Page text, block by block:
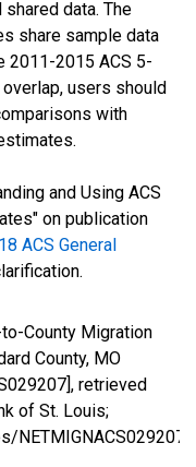
data. The
share sample data
2011-2015 ACS 5-
users should
with
and Using ACS
on publication
ACS General
to-County Migration
County, MO
retrieved
of St. Louis;